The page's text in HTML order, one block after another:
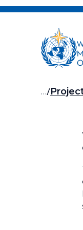
Skip
…